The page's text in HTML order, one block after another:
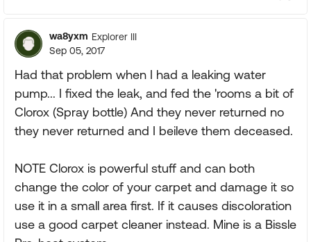
wa8yxm Explorer III
Sep 05, 2017
Had that problem when I had a leaking water
pump... I fixed the leak, and fed the 'rooms a bit of
Clorox (Spray bottle) And they never returned no
they never returned and I beileve them deceased.
NOTE Clorox is powerful stuff and can both
change the color of your carpet and damage it so
use it in a small area first. If it causes discoloration
use a good carpet cleaner instead. Mine is a Bissle